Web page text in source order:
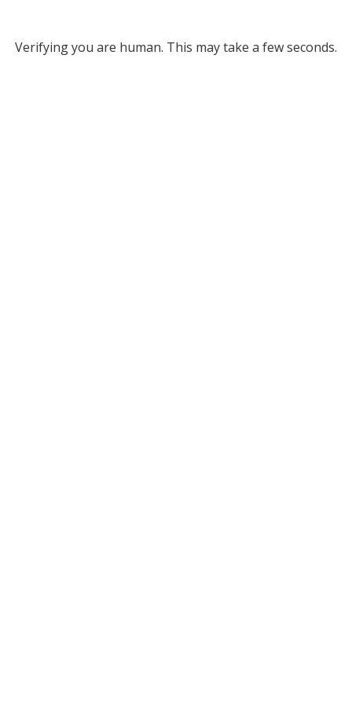
Verifying you are human. This may take a few seconds.